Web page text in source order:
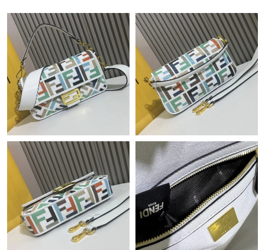
Just Sold: Vince from Boston on Jul 03, 2026 at 9:49 PM.
Just Sold: Dana from Los Angeles on May 26, 2026 at 3:08 PM.
Just Sold: Charlie from London on May 16, 2026 at 4:55 PM.
Just Sold: Sam from Nashville on Jun 07, 2026 at 11:59 AM.
Just Sold: Tina from Sacramento on Jul 29, 2026 at 9:33 PM.
Just Sold: Olivia from San Diego on Jun 21, 2026 at 10:20 PM.